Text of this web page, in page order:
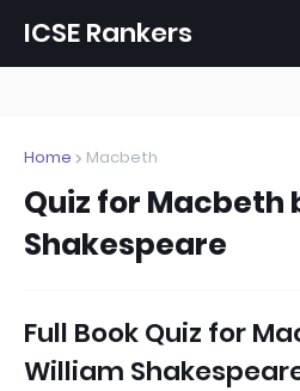
ICSE Rankers
Home Macbeth
Quiz for Macbeth
Shakespeare
Full Book Quiz for
William